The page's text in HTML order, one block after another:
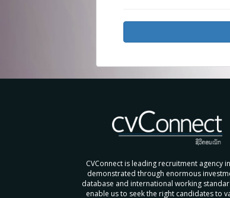
CVConnect is leading recruitment agency
demonstrated through enormous
database and international working
enable us to seek the right candidates to